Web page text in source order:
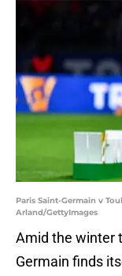
Paris Saint-Germain v
Arland/GettyImages
Amid the winter
Germain finds